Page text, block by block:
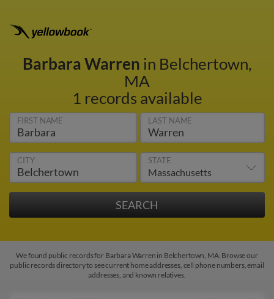
Barbara Warren in Belchertown,
MA
1 records available
FIRST NAME LAST NAME
CITY STATE
We found public records for Barbara Warren in Belchertown, MA. Browse our
public records directory to see current home addresses, cell phone numbers, email
addresses, and known relatives.